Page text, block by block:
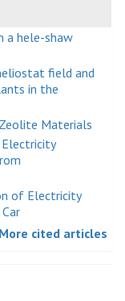
a hele-shaw
field and
in the
Materials
of Electricity
cited articles